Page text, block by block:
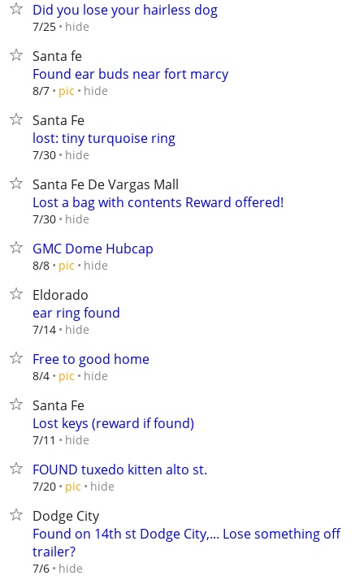
Did you lose your hairless dog
7/25 hide
Santa fe
Found ear buds near fort marcy
8/7 pic hide
Santa Fe
lost: tiny turquoise ring
7/30 hide
Santa Fe De Vargas Mall
Lost a bag with contents Reward offered!
7/30 hide
GMC Dome Hubcap
8/8 pic hide
Eldorado
ear ring found
7/14 hide
Free to good home
8/4 pic hide
Santa Fe
Lost keys (reward if found)
7/11 hide
FOUND tuxedo kitten alto st.
7/20 pic hide
Dodge City
Found on 14th st Dodge City,... Lose something off
trailer?
7/6 hide